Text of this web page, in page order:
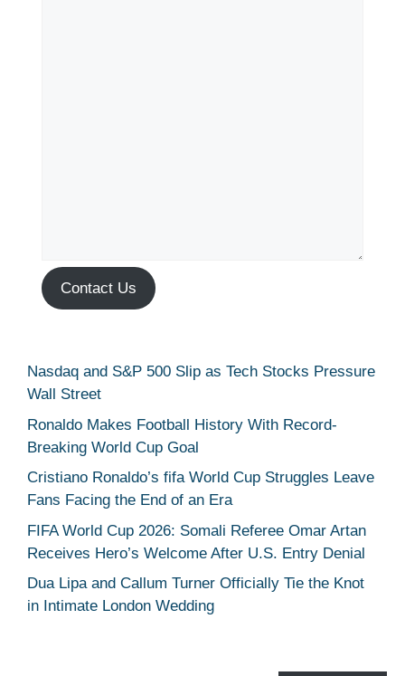
Contact Us
Nasdaq and S&P 500 Slip as Tech Stocks Pressure
Wall Street
Ronaldo Makes Football History With Record-
Breaking World Cup Goal
Cristiano Ronaldo’s fifa World Cup Struggles Leave
Fans Facing the End of an Era
FIFA World Cup 2026: Somali Referee Omar Artan
Receives Hero’s Welcome After U.S. Entry Denial
Dua Lipa and Callum Turner Officially Tie the Knot
in Intimate London Wedding